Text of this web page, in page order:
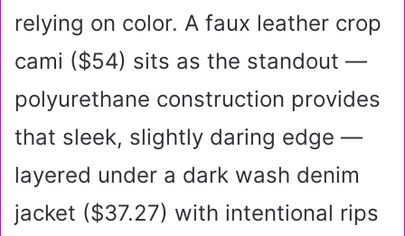
relying on color. A faux leather crop
cami ($54) sits as the standout —
polyurethane construction provides
that sleek, slightly daring edge —
layered under a dark wash denim
jacket ($37.27) with intentional rips